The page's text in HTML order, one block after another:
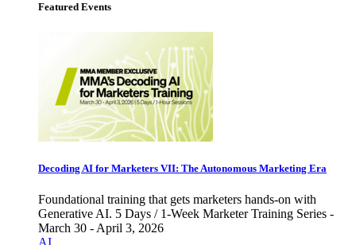
Featured Events
Decoding AI for Marketers VII: The Autonomous Marketing Era
Foundational training that gets marketers hands-on with
Generative AI. 5 Days / 1-Week Marketer Training Series -
March 30 - April 3, 2026
AI